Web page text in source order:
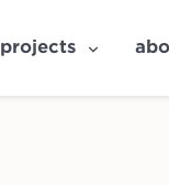
projects